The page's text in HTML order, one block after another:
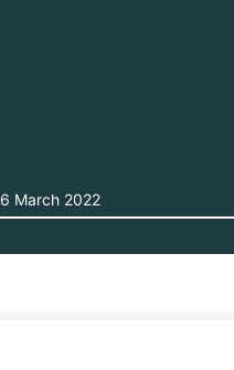
6 March 2022